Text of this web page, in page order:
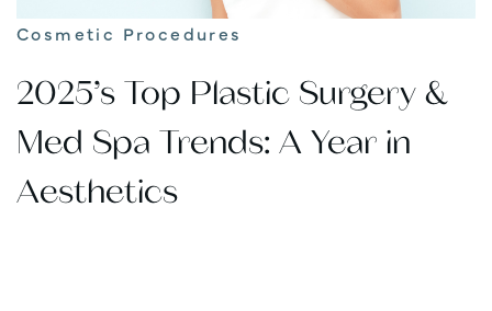
Cosmetic Procedures
2025’s Top Plastic Surgery &
Med Spa Trends: A Year in
Aesthetics